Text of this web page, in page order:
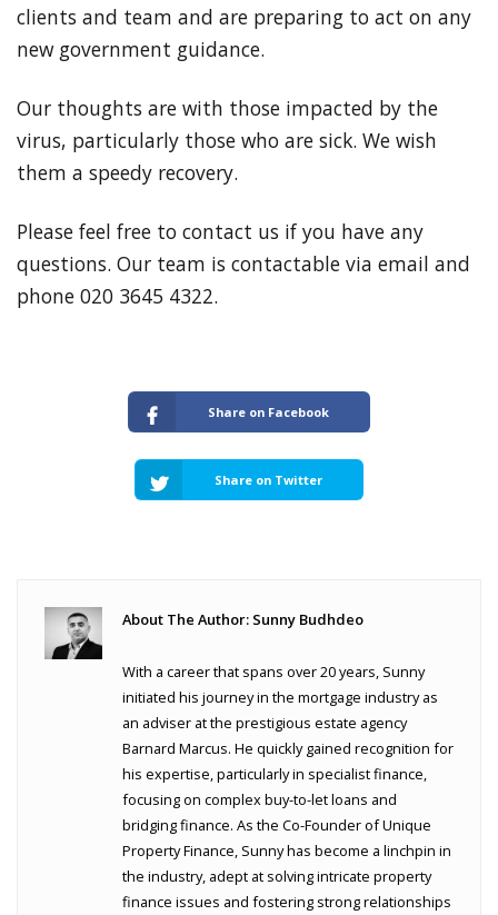
clients and team and are preparing to act on any
new government guidance.
Our thoughts are with those impacted by the
virus, particularly those who are sick. We wish
them a speedy recovery.
Please feel free to contact us if you have any
questions. Our team is contactable via email and
phone 020 3645 4322.
Share on Facebook
Share on Twitter
About The Author: Sunny Budhdeo
With a career that spans over 20 years, Sunny
initiated his journey in the mortgage industry as
an adviser at the prestigious estate agency
Barnard Marcus. He quickly gained recognition for
his expertise, particularly in specialist finance,
focusing on complex buy-to-let loans and
bridging finance. As the Co-Founder of Unique
Property Finance, Sunny has become a linchpin in
the industry, adept at solving intricate property
finance issues and fostering strong relationships